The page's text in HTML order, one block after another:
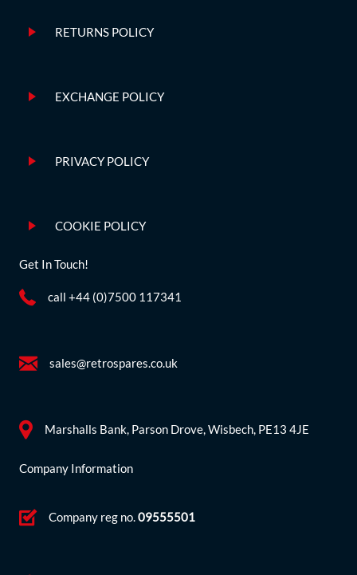
RETURNS POLICY
EXCHANGE POLICY
PRIVACY POLICY
COOKIE POLICY
Get In Touch!
call +44 (0)7500 117341
sales@retrospares.co.uk
Marshalls Bank, Parson Drove, Wisbech, PE13 4JE
Company Information
Company reg no.09555501